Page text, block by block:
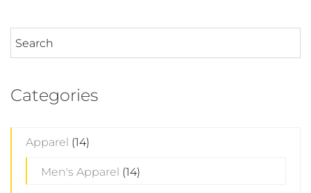
Categories
Apparel (14)
Men's Apparel (14)